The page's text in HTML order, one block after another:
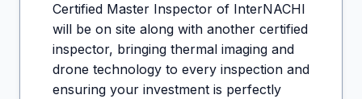
Certified Master Inspector of InterNACHI
will be on site along with another certified
inspector, bringing thermal imaging and
drone technology to every inspection and
ensuring your investment is perfectly